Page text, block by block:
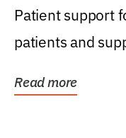
Patient support
patients and
Read more